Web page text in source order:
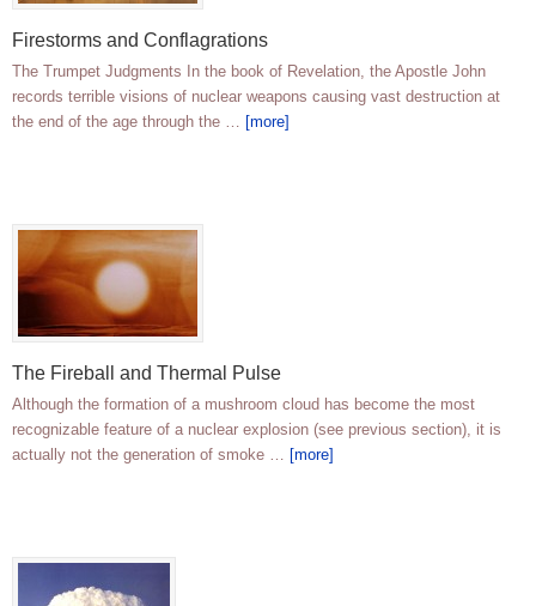
Firestorms and Conflagrations
The Trumpet Judgments In the book of Revelation, the Apostle John
records terrible visions of nuclear weapons causing vast destruction at
the end of the age through the … [more]
The Fireball and Thermal Pulse
Although the formation of a mushroom cloud has become the most
recognizable feature of a nuclear explosion (see previous section), it is
actually not the generation of smoke … [more]